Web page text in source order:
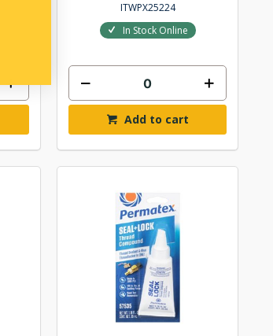
ITWPX25224
In Stock Online
Add to cart